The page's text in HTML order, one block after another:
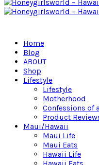
Home
Blog
ABOUT
Shop
Lifestyle
Lifestyle
Motherhood
Confessions of
Product
Maui/Hawaii
Maui Life
Maui Eats
Hawaii Life